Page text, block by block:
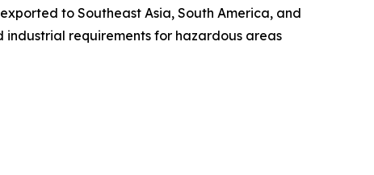
to Southeast Asia, South America, and
industrial requirements for hazardous areas